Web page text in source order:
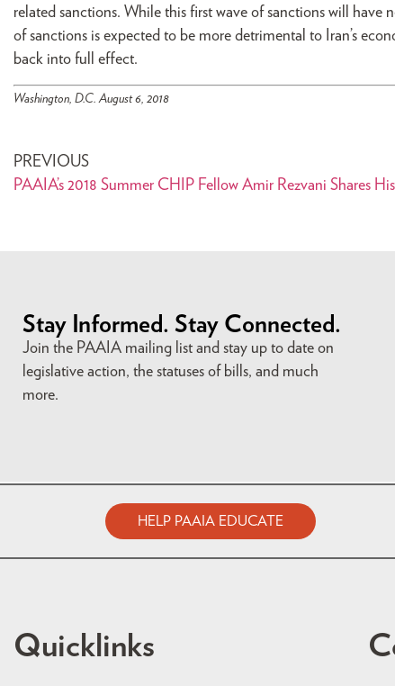
related sanctions. While this first wave of sanctions will have
of sanctions is expected to be more detrimental to Iran’s
back into full effect.
Washington, D.C. August 6, 2018
PREVIOUS
PAAIA’s 2018 Summer CHIP Fellow Amir Rezvani Shares
Stay Informed. Stay Connected.
Join the PAAIA mailing list and stay up to date on
legislative action, the statuses of bills, and much
more.
HELP PAAIA EDUCATE
Quicklinks